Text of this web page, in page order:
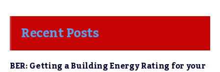
Recent Posts
BER: Getting a Building Energy Rating for your